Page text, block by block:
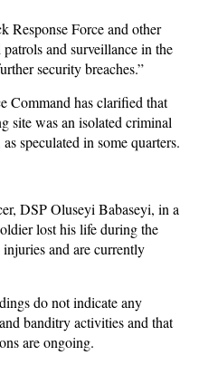
Response Force and other
and surveillance in the
security breaches.”
Command has clarified that
site was an isolated criminal
speculated in some quarters.
DSP Oluseyi Babaseyi, in a
lost his life during the
and are currently
do not indicate any
banditry activities and that
are ongoing.